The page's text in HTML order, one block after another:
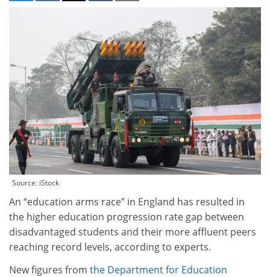
Source: iStock
An “education arms race” in England has resulted in
the higher education progression rate gap between
disadvantaged students and their more affluent peers
reaching record levels, according to experts.
New figures from the Department for Education